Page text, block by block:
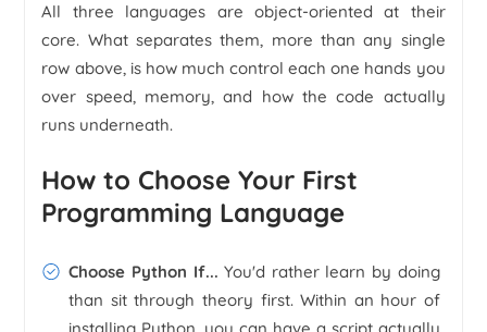
All three languages are object-oriented at their
core. What separates them, more than any single
row above, is how much control each one hands you
over speed, memory, and how the code actually
runs underneath.
How to Choose Your First
Programming Language
Choose Python If... You'd rather learn by doing
than sit through theory first. Within an hour of